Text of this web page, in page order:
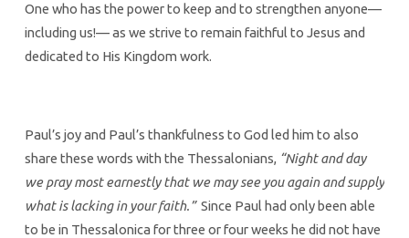
One who has the power to keep and to strengthen anyone—
including us!— as we strive to remain faithful to Jesus and
dedicated to His Kingdom work.
Paul’s joy and Paul’s thankfulness to God led him to also
share these words with the Thessalonians, “Night and day
we pray most earnestly that we may see you again and supply
what is lacking in your faith.”Since Paul had only been able
to be in Thessalonica for three or four weeks he did not have